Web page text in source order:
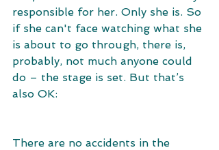
responsible for her. Only she is. So
if she can't face watching what she
is about to go through, there is,
probably, not much anyone could
do – the stage is set. But that’s
also OK:
There are no accidents in the